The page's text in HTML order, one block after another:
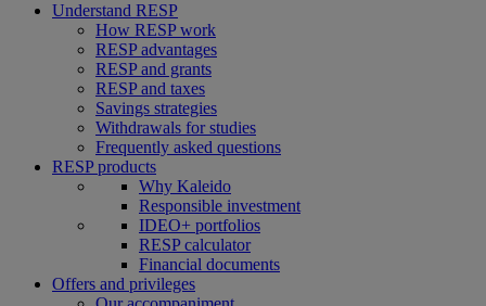
Understand RESP
How RESP work
RESP advantages
RESP and grants
RESP and taxes
Savings strategies
Withdrawals for studies
Frequently asked questions
RESP products
Why Kaleido
Responsible investment
IDEO+ portfolios
RESP calculator
Financial documents
Offers and privileges